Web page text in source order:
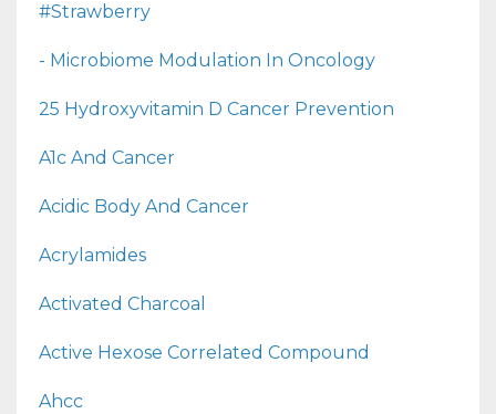
#strawberry
- Microbiome Modulation In Oncology
25 Hydroxyvitamin D Cancer Prevention
A1c And Cancer
Acidic Body And Cancer
Acrylamides
Activated Charcoal
Active Hexose Correlated Compound
Ahcc